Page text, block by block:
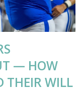
— HOW
THEIR WILL